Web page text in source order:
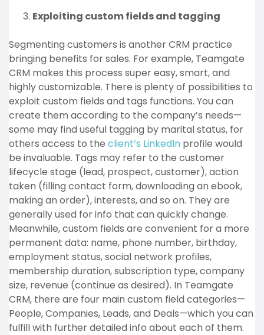
Exploiting custom fields and tagging
Segmenting customers is another CRM practice
bringing benefits for sales. For example, Teamgate
CRM makes this process super easy, smart, and
highly customizable. There is plenty of possibilities to
exploit custom fields and tags functions. You can
create them according to the company’s needs—
some may find useful tagging by marital status, for
others access to the client’s LinkedIn profile would
be invaluable. Tags may refer to the customer
lifecycle stage (lead, prospect, customer), action
taken (filling contact form, downloading an ebook,
making an order), interests, and so on. They are
generally used for info that can quickly change.
Meanwhile, custom fields are convenient for a more
permanent data: name, phone number, birthday,
employment status, social network profiles,
membership duration, subscription type, company
size, revenue (continue as desired). In Teamgate
CRM, there are four main custom field categories—
People, Companies, Leads, and Deals—which you can
fulfill with further detailed info about each of them.